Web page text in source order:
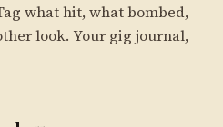
what hit, what bombed,
look. Your gig journal,